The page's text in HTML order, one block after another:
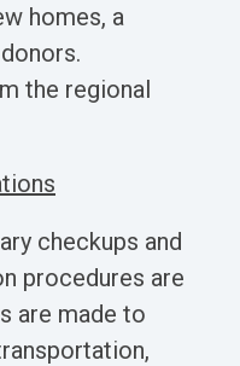
homes, a
the regional
checkups and
procedures are
are made to